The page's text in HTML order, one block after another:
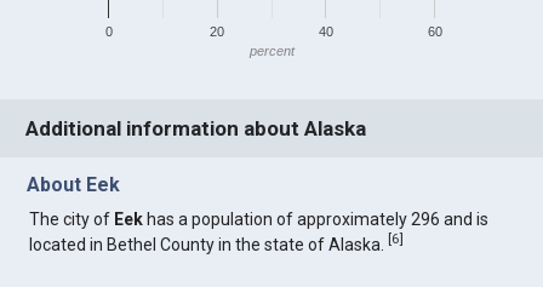
0 20 40 60
percent
Additional information about Alaska
About Eek
The city of Eek has a population of approximately 296 and is
located in Bethel County in the state of Alaska.[6]